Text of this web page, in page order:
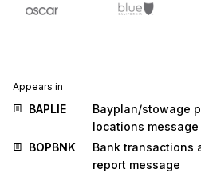
Appears in
BAPLIE
Bayplan/stowage
locations message
BOPBNK
Bank transactions
report message